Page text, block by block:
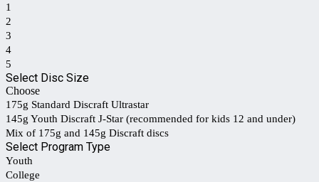
1
2
3
4
5
Select Disc Size
Choose
175g Standard Discraft Ultrastar
145g Youth Discraft J-Star (recommended for kids 12 and under)
Mix of 175g and 145g Discraft discs
Select Program Type
Youth
College